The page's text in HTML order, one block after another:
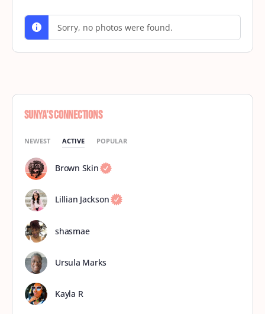
Sorry, no photos were found.
Sunya’s Connections
NEWEST ACTIVE POPULAR
Brown Skin
Lillian Jackson
shasmae
Ursula Marks
Kayla R